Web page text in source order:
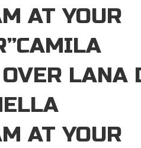
AT YOUR
LANA
AT YOUR